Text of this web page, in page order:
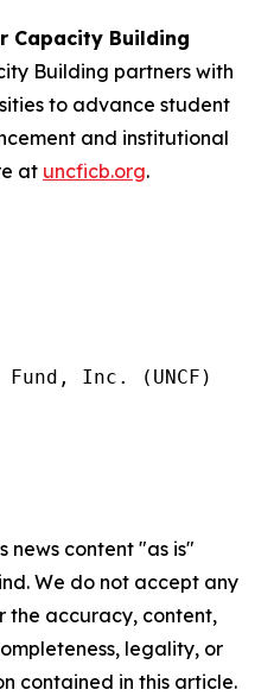
Capacity Building
Building partners with
to advance student
and institutional
at uncficb.org.
Inc. (UNCF)
news content "as is"
We do not accept any
the accuracy, content,
legality, or
contained in this article.